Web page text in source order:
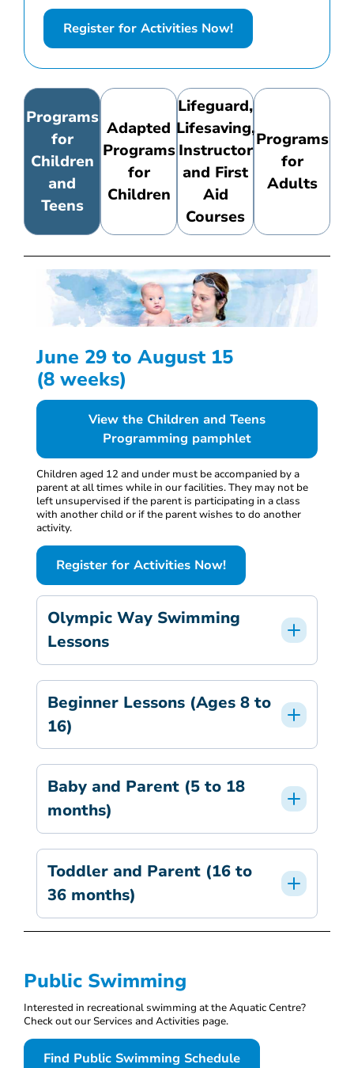
Register for Activities Now!
Programs
for
Children
and
Teens
Adapted
Programs
for
Children
Lifeguard,
Lifesaving,
Instructor
and First
Aid
Courses
Programs
for
Adults
June 29 to August 15
(8 weeks)
View the Children and Teens
Programming pamphlet
Children aged 12 and under must be accompanied by a
parent at all times while in our facilities. They may not be
left unsupervised if the parent is participating in a class
with another child or if the parent wishes to do another
activity.
Register for Activities Now!
Olympic Way Swimming
Lessons
Beginner Lessons (Ages 8 to
16)
Baby and Parent (5 to 18
months)
Toddler and Parent (16 to
36 months)
Public Swimming
Interested in recreational swimming at the Aquatic Centre?
Check out our Services and Activities page.
Find Public Swimming Schedule